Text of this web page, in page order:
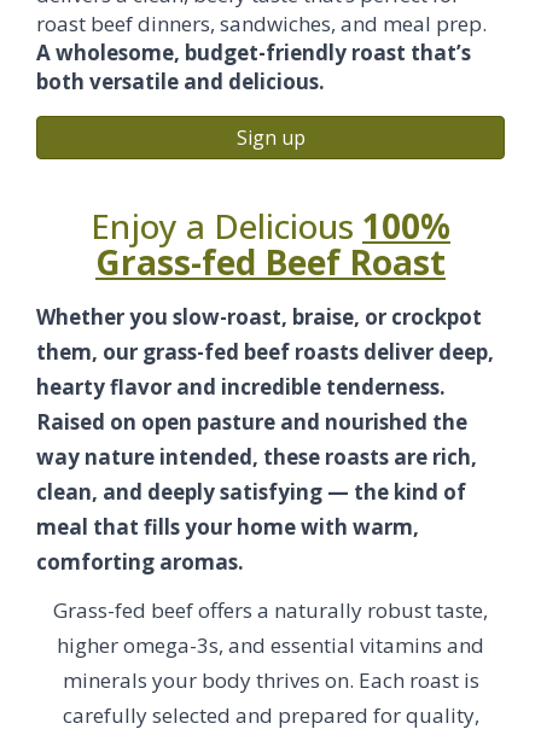
roast beef dinners, sandwiches, and meal prep.
A wholesome, budget-friendly roast that’s
both versatile and delicious.
Sign up
Enjoy a Delicious 100%
Grass-fed Beef Roast
Whether you slow-roast, braise, or crockpot
them, our grass-fed beef roasts deliver deep,
hearty flavor and incredible tenderness.
Raised on open pasture and nourished the
way nature intended, these roasts are rich,
clean, and deeply satisfying — the kind of
meal that fills your home with warm,
comforting aromas.
Grass-fed beef offers a naturally robust taste,
higher omega-3s, and essential vitamins and
minerals your body thrives on. Each roast is
carefully selected and prepared for quality,